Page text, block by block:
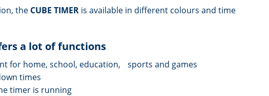
the CUBE TIMER is available in different colours and time
a lot of functions
for home, school, education, sports and games
times
timer is running